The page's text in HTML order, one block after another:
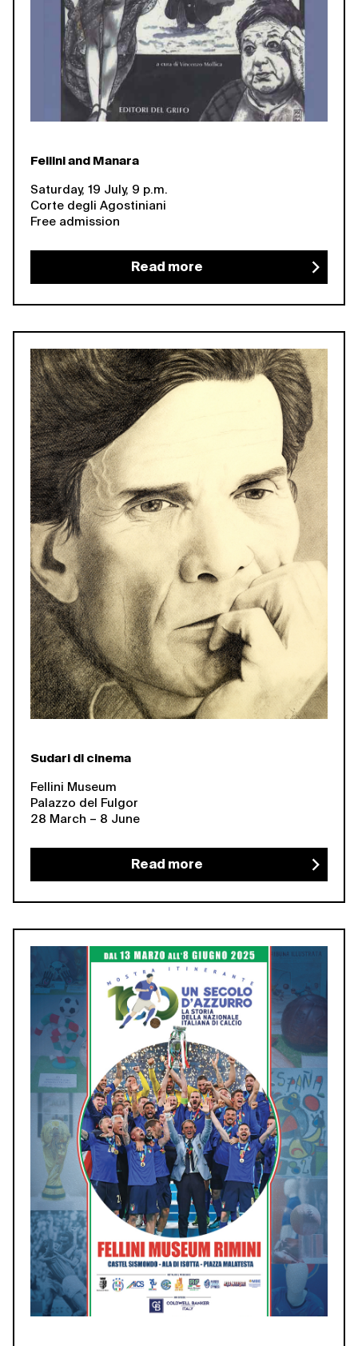
Fellini and Manara
Saturday, 19 July, 9 p.m.
Corte degli Agostiniani
Free admission
Read more
Sudari di cinema
Fellini Museum
Palazzo del Fulgor
28 March – 8 June
Read more